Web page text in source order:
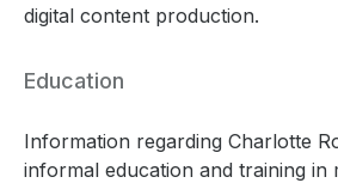
digital content production.
Education
Information regarding Charlotte
informal education and training in